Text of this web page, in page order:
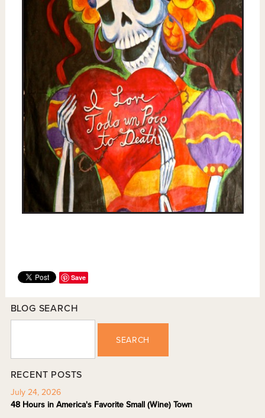
Save
BLOG SEARCH
SEARCH
RECENT POSTS
July 24, 2026
48 Hours in America's Favorite Small (Wine) Town